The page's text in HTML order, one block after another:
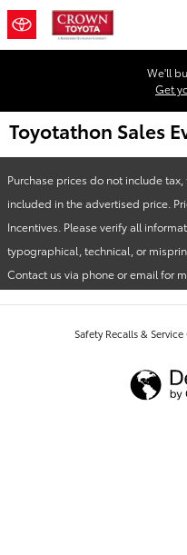
Skip to main content
We'll
Get
Toyotathon Sales
Purchase prices do not include
included in the advertised price.
Incentives. Please verify all
typographical, technical, or
Contact us via phone or email for
Safety Recalls &